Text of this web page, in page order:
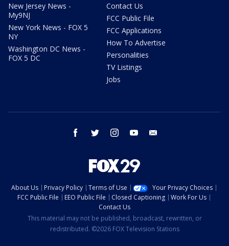
New Jersey News -
My9NJ
New York News - FOX 5
NY
Washington DC News -
FOX 5 DC
Contact Us
FCC Public File
FCC Applications
How To Advertise
Personalities
TV Listings
Jobs
facebook twitter instagram youtube
About Us Privacy Policy Terms of Use
Your Privacy Choices
FCC Public File
EEO Public File Closed Captioning
Work For Us
Contact Us
This material may not be published, broadcast, rewritten, or
redistributed. ©2026 FOX Television Stations